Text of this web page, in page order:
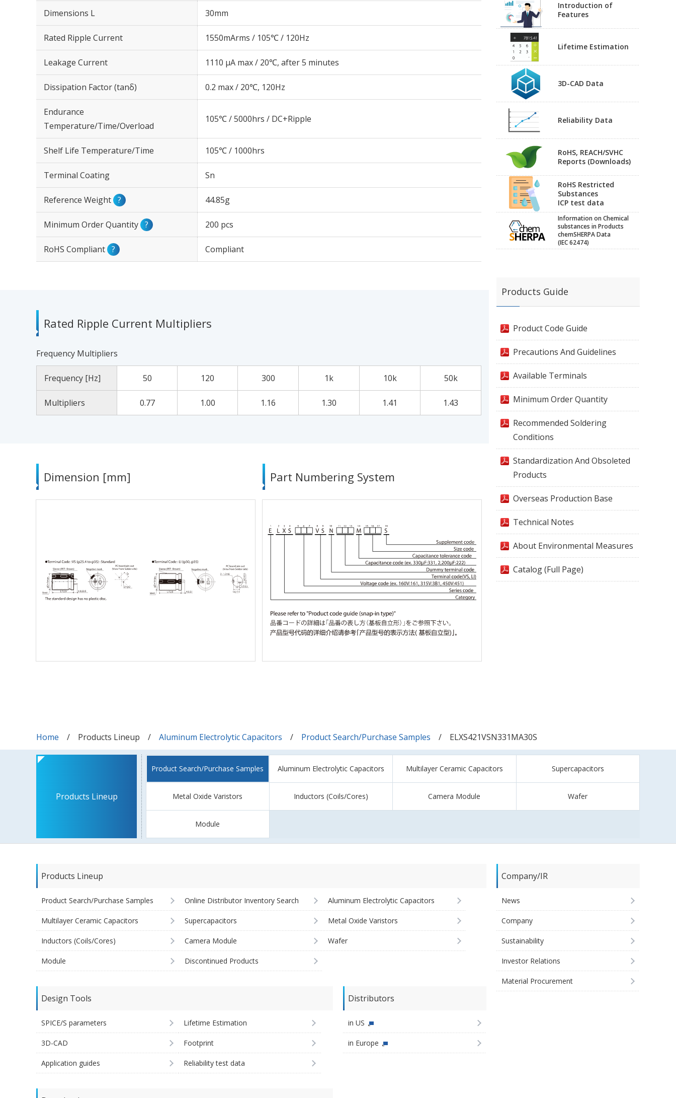
Dimensions L 30mm
Rated Ripple Current 1550mArms / 105℃ / 120Hz
Leakage Current 1110 μA max / 20℃, after 5 minutes
Dissipation Factor (tanδ) 0.2 max / 20℃, 120Hz
Endurance
Temperature/Time/Overload
105℃ / 5000hrs / DC+Ripple
Shelf Life Temperature/Time 105℃ / 1000hrs
Terminal Coating Sn
Reference Weight ? 44.85g
Minimum Order Quantity ? 200 pcs
RoHS Compliant ? Compliant
Rated Ripple Current Multipliers
Frequency Multipliers
Frequency [Hz] 50 120 300 1k 10k 50k
Multipliers 0.77 1.00 1.16 1.30 1.41 1.43
Dimension [mm] Part Numbering System
Introduction of
Features
Lifetime Estimation
3D-CAD Data
Reliability Data
RoHS, REACH/SVHC
Reports (Downloads)
RoHS Restricted
Substances
ICP test data
Information on Chemical
substances in Products
chemSHERPA Data
(IEC 62474)
Products Guide
Product Code Guide
Precautions And Guidelines
Available Terminals
Minimum Order Quantity
Recommended Soldering
Conditions
Standardization And Obsoleted
Products
Overseas Production Base
Technical Notes
About Environmental Measures
Catalog (Full Page)
Home Products Lineup Aluminum Electrolytic Capacitors Product Search/Purchase Samples ELXS421VSN331MA30S
Products Lineup
Product Search/Purchase Samples Aluminum Electrolytic Capacitors Multilayer Ceramic Capacitors Supercapacitors
Metal Oxide Varistors Inductors (Coils/Cores) Camera Module Wafer
Module
Products Lineup
Product Search/Purchase Samples Online Distributor Inventory Search Aluminum Electrolytic Capacitors
Multilayer Ceramic Capacitors Supercapacitors Metal Oxide Varistors
Inductors (Coils/Cores) Camera Module Wafer
Module Discontinued Products
Design Tools
SPICE/S parameters Lifetime Estimation
3D-CAD Footprint
Application guides Reliability test data
Distributors
in US
in Europe
Company/IR
News
Company
Sustainability
Investor Relations
Material Procurement